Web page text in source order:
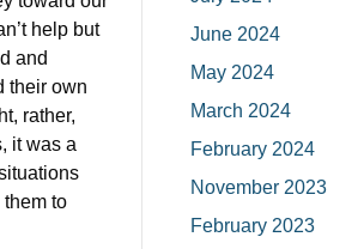
help but
and
their own
rather,
it was a
to
June 2024
May 2024
March 2024
February 2024
November 2023
February 2023